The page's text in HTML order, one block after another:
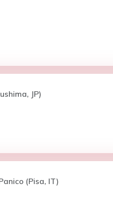
JP)
(Pisa, IT)